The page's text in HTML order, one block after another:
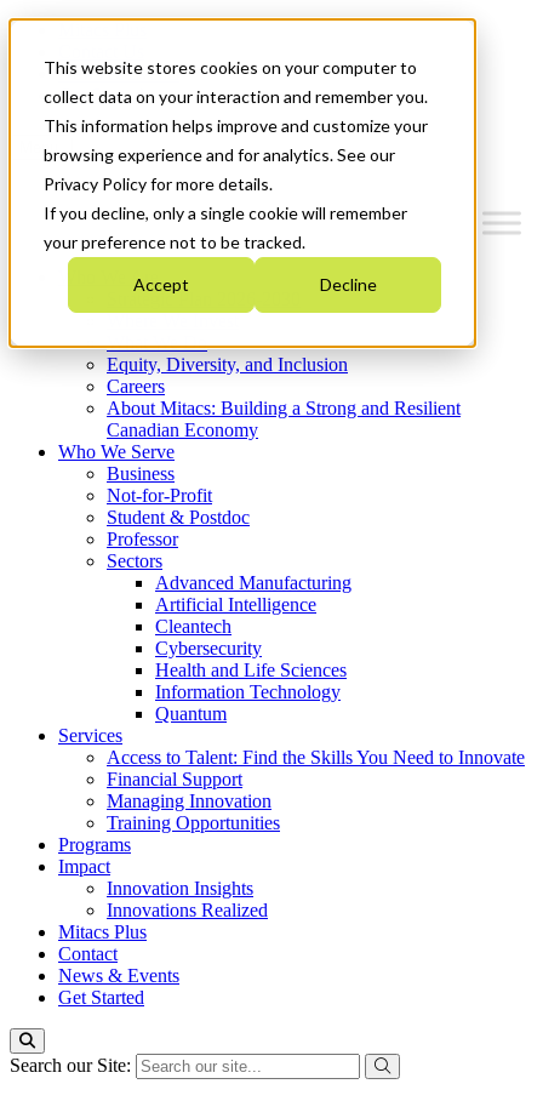
This website stores cookies on your computer to
collect data on your interaction and remember you.
This information helps improve and customize your
browsing experience and for analytics. See our
Privacy Policy for more details.
If you decline, only a single cookie will remember
your preference not to be tracked.
Accept Decline
News & Events
Get Started
Menu
Who We Are
Strategic Plan 2026-2030
What We Do
Equity, Diversity, and Inclusion
Careers
About Mitacs: Building a Strong and Resilient
Canadian Economy
Who We Serve
Business
Not-for-Profit
Student & Postdoc
Professor
Sectors
Advanced Manufacturing
Artificial Intelligence
Cleantech
Cybersecurity
Health and Life Sciences
Information Technology
Quantum
Services
Access to Talent: Find the Skills You Need to Innovate
Financial Support
Managing Innovation
Training Opportunities
Programs
Impact
Innovation Insights
Innovations Realized
Mitacs Plus
Contact
News & Events
Get Started
Search our Site: